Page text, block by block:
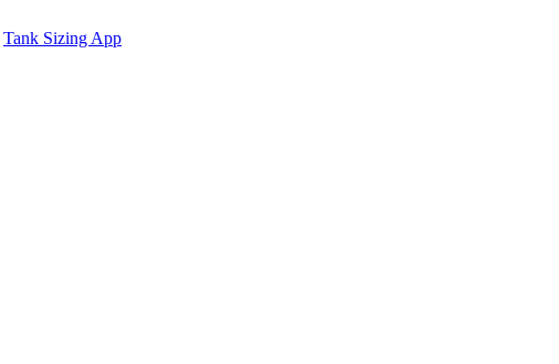
Tank Sizing App